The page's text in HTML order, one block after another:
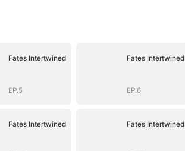
Fates Intertwined
EP.5
Fates Intertwined
EP.6
Fates Intertwined Fates Intertwined